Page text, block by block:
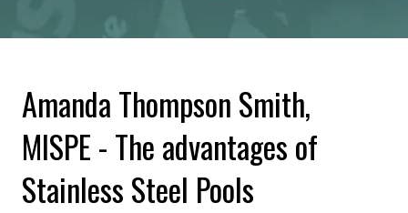
Amanda Thompson Smith,
MISPE - The advantages of
Stainless Steel Pools